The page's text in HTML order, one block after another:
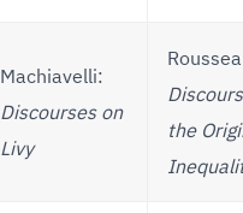
Machiavelli:
Discourses on
Livy
the